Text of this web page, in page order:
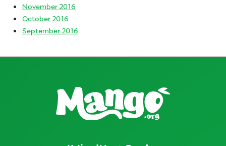
November 2016
October 2016
September 2016